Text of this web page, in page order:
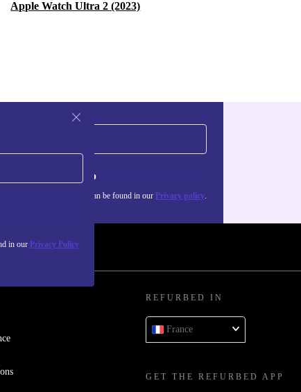
Apple Watch Ultra 2 (2023)
in our Privacy Policy
Sign up
the use of personal data can be found in our Privacy policy.
REFURBED IN
France
GET THE REFURBED APP